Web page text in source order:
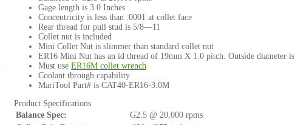
Gage length is 3.0 Inches
Concentricity is less than .0001 at collet face
Rear thread for pull stud is 5/8—11
Collet nut is included
Mini Collet Nut is slimmer than standard collet nut
ER16 Mini Nut has an id thread of 19mm X 1.0 pitch. Outside diameter
Must use ER16M collet wrench
Coolant through capability
MariTool Part# is CAT40-ER16-3.0M
Product Specifications
Balance Spec:
G2.5 @ 20,000 rpms